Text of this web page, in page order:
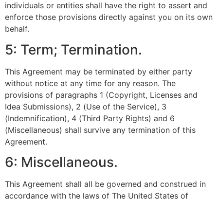
individuals or entities shall have the right to assert and
enforce those provisions directly against you on its own
behalf.
5: Term; Termination.
This Agreement may be terminated by either party
without notice at any time for any reason. The
provisions of paragraphs 1 (Copyright, Licenses and
Idea Submissions), 2 (Use of the Service), 3
(Indemnification), 4 (Third Party Rights) and 6
(Miscellaneous) shall survive any termination of this
Agreement.
6: Miscellaneous.
This Agreement shall all be governed and construed in
accordance with the laws of The United States of